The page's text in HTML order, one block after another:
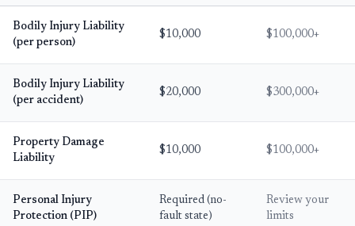
Bodily Injury Liability
(per person)
$10,000 $100,000+
Bodily Injury Liability
(per accident)
$20,000 $300,000+
Property Damage
Liability
$10,000 $100,000+
Personal Injury
Protection (PIP)
Required (no-
fault state)
Review your
limits